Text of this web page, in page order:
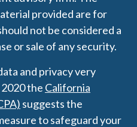
provided are for
not be considered a
or sale of any security.
and privacy very
2020 the California
suggests the
to safeguard your